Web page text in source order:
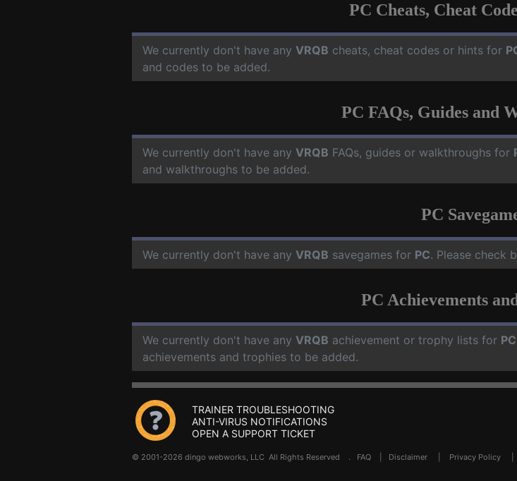
PC Cheats, Cheat
We currently don't have any VRQB cheats, cheat codes or hints for
and codes to be added.
PC FAQs, Guides and
We currently don't have any VRQB FAQs, guides or walkthroughs for
and walkthroughs to be added.
PC
We currently don't have any VRQB savegames for PC. Please check
PC Achievements
We currently don't have any VRQB achievement or trophy lists for PC
achievements and trophies to be added.
TRAINER TROUBLESHOOTING
ANTI-VIRUS NOTIFICATIONS
OPEN A SUPPORT TICKET
© 2001-2026 dingo webworks, LLC All Rights Reserved . FAQ Disclaimer Privacy Policy